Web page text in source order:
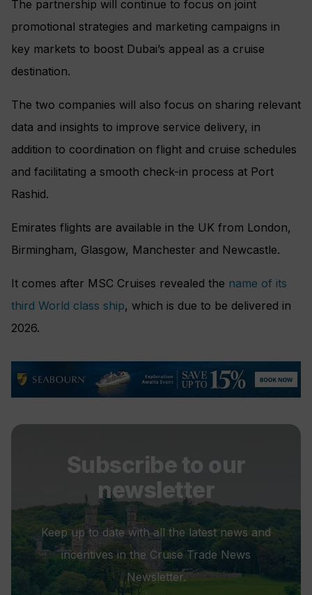
The partnership will continue to focus on joint
promotional strategies and marketing campaigns in
key markets to boost Dubai’s appeal as a cruise
destination.
The two companies will also focus on sharing relevant
data and insights to improve service delivery, in
addition to coordination on flight and cruise schedules
and facilitating a smooth check-in process at Port
Rashid.
Emirates flights are available in the UK from London,
Birmingham, Glasgow, Manchester and Newcastle.
It comes after MSC Cruises revealed the name of its
third World class ship, which is due to be delivered in
2026.
Subscribe to our
newsletter
Keep up to date with all the latest news and
incentives in the Cruise Trade News
Newsletter.